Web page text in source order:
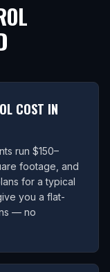
COST IN
run $150–
footage, and
for a typical
you a flat-
— no